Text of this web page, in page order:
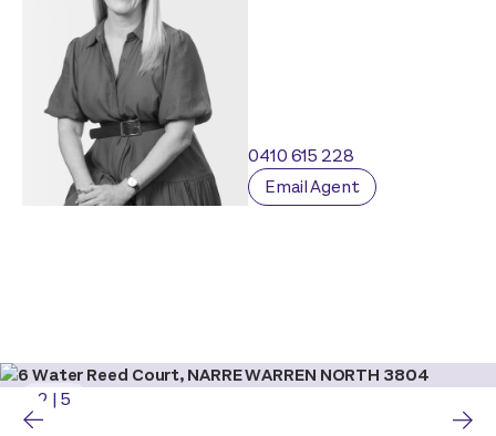
0410 615 228
Email Agent
2 | 5